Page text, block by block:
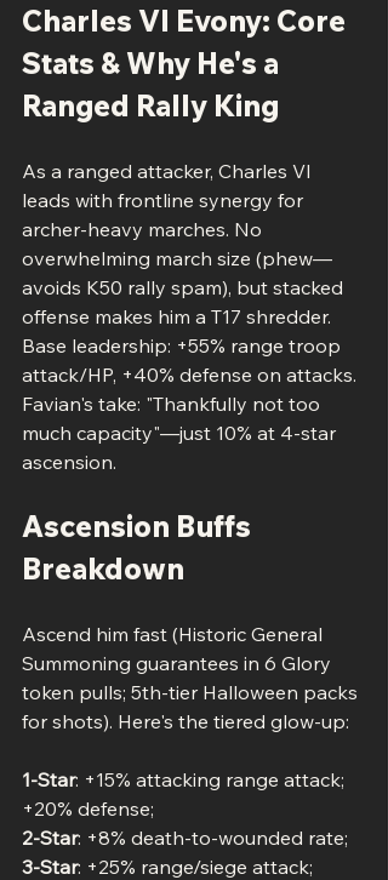
Charles VI Evony: Core
Stats & Why He's a
Ranged Rally King
As a ranged attacker, Charles VI
leads with frontline synergy for
archer-heavy marches. No
overwhelming march size (phew—
avoids K50 rally spam), but stacked
offense makes him a T17 shredder.
Base leadership: +55% range troop
attack/HP, +40% defense on attacks.
Favian's take: "Thankfully not too
much capacity"—just 10% at 4-star
ascension.
Ascension Buffs
Breakdown
Ascend him fast (Historic General
Summoning guarantees in 6 Glory
token pulls; 5th-tier Halloween packs
for shots). Here's the tiered glow-up:
1-Star: +15% attacking range attack;
+20% defense;
2-Star: +8% death-to-wounded rate;
3-Star: +25% range/siege attack;